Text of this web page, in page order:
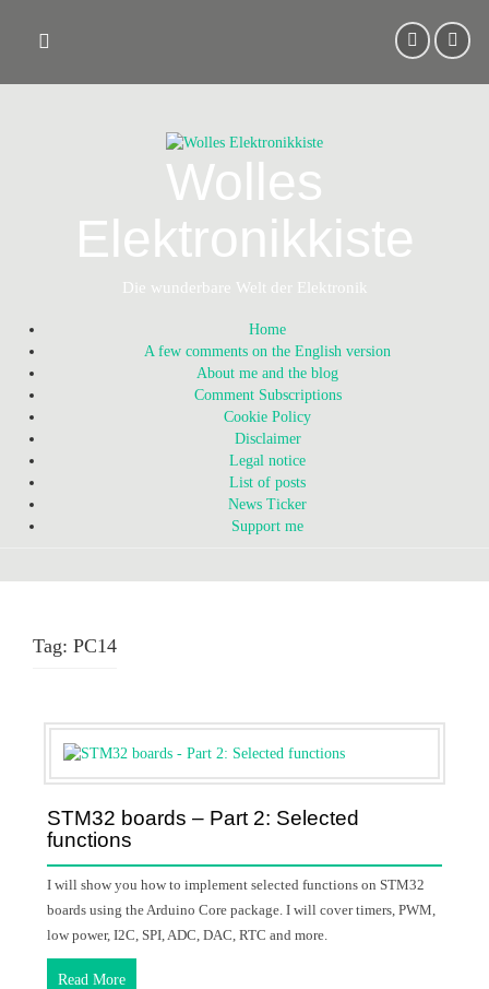
content
Wolles
Elektronikkiste
Die wunderbare Welt der Elektronik
Home
A few comments on the English version
About me and the blog
Comment Subscriptions
Cookie Policy
Disclaimer
Legal notice
List of posts
News Ticker
Support me
Tag: PC14
STM32 boards – Part 2: Selected
functions
I will show you how to implement selected functions on STM32
boards using the Arduino Core package. I will cover timers, PWM,
low power, I2C, SPI, ADC, DAC, RTC and more.
Read More